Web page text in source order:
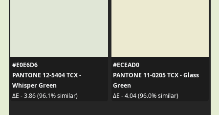
#E0E6D6
PANTONE 12-5404 TCX -
Whisper Green
ΔE - 3.86 (96.1% similar)
#ECEAD0
PANTONE 11-0205 TCX - Glass
Green
ΔE - 4.04 (96.0% similar)